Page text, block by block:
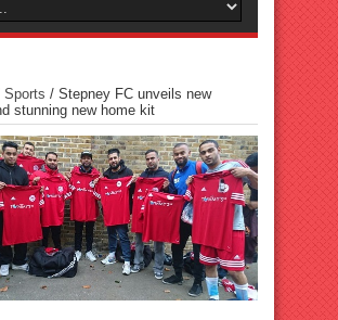
Sports / Stepney FC unveils new
stunning new home kit